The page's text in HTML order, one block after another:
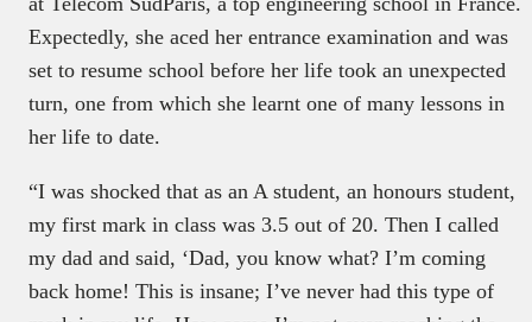
Expectedly, she aced her entrance examination and was
set to resume school before her life took an unexpected
turn, one from which she learnt one of many lessons in
her life to date.
“I was shocked that as an A student, an honours student,
my first mark in class was 3.5 out of 20. Then I called
my dad and said, ‘Dad, you know what? I’m coming
back home! This is insane; I’ve never had this type of